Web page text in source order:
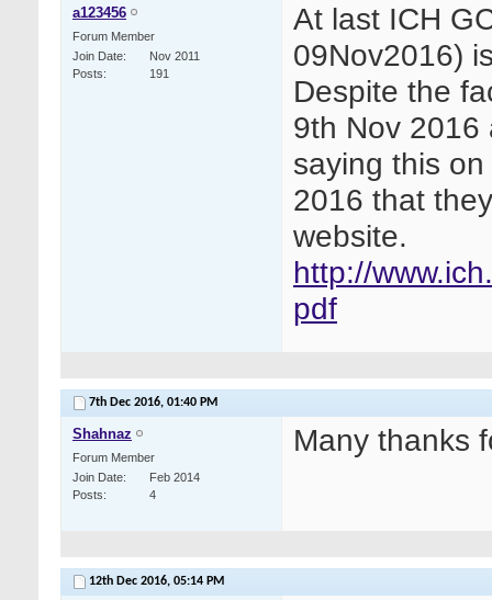
a123456
Forum Member
Join Date
Nov 2011
Posts
191
At last ICH
09Nov2016)
Despite the
9th Nov 2016
saying this
2016 that
website.
http://
pdf
7th Dec 2016, 01:40 PM
Shahnaz
Forum Member
Join Date
Feb 2014
Posts
4
Many thanks
12th Dec 2016, 05:14 PM